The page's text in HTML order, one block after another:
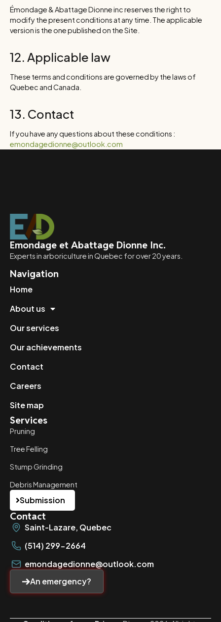
Émondage & Abattage Dionne inc reserves the right to
modify the present conditions at any time. The applicable
version is the one published on the Site.
12. Applicable law
These terms and conditions are governed by the laws of
Quebec and Canada.
13. Contact
If you have any questions about these conditions :
emondagedionne@outlook.com
Emondage et Abattage Dionne Inc.
Experts in arboriculture in Quebec for over 20 years.
Navigation
Home
About us
Our services
Our achievements
Contact
Careers
Site map
Services
Pruning
Tree Felling
Stump Grinding
Debris Management
Submission
Contact
Saint-Lazare, Quebec
(514) 299-2664
emondagedionne@outlook.com
An emergency?